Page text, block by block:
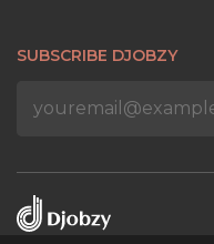
SUBSCRIBE DJOBZY